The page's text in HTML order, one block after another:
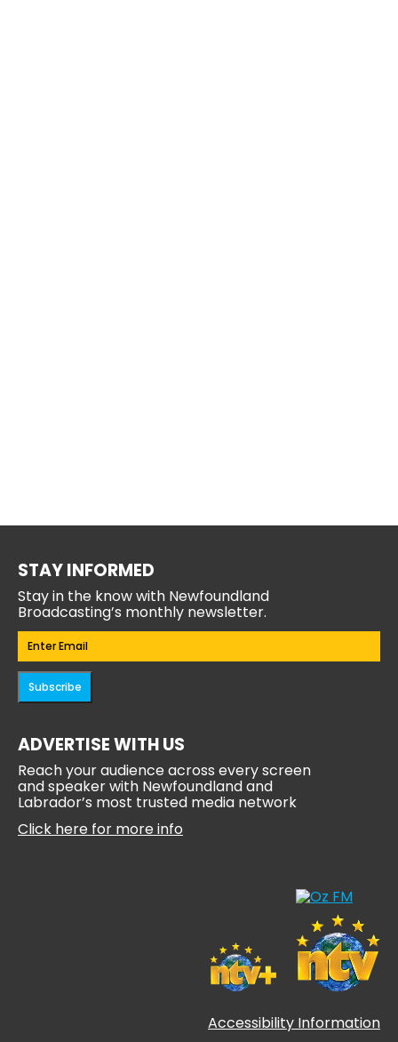
STAY INFORMED
Stay in the know with Newfoundland
Broadcasting’s monthly newsletter.
Email(Required)
Subscribe
ADVERTISE WITH US
Reach your audience across every screen
and speaker with Newfoundland and
Labrador’s most trusted media network
Click here for more info
Accessibility Information